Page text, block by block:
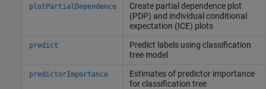
plotPartialDependence
Create partial dependence plot
(PDP) and individual conditional
expectation (ICE) plots
predict
Predict labels using classification
tree model
predictorImportance
Estimates of predictor importance
for classification tree